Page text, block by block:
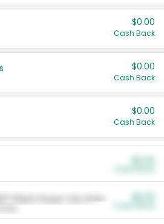
$0.00
Cash Back
$0.00
Cash Back
$0.00
Cash Back
Plant Power Cat Litter